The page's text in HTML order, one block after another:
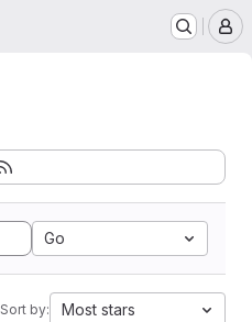
Go
Sort by: Most stars